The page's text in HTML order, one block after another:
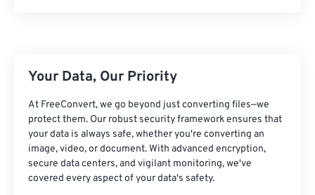
Your Data, Our Priority
At FreeConvert, we go beyond just converting files—we
protect them. Our robust security framework ensures that
your data is always safe, whether you're converting an
image, video, or document. With advanced encryption,
secure data centers, and vigilant monitoring, we've
covered every aspect of your data's safety.